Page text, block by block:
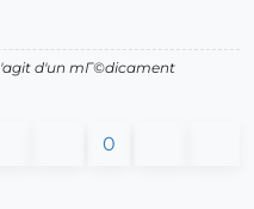
d'un mГ©dicament
0